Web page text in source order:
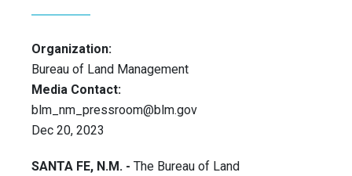
Organization:
Bureau of Land Management
Media Contact:
blm_nm_pressroom@blm.gov
Dec 20, 2023
SANTA FE, N.M. - The Bureau of Land